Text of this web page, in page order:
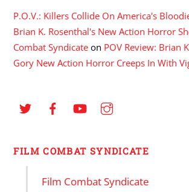
P.O.V.: Killers Collide On America's
Brian K. Rosenthal's New Action Horror
Combat Syndicate on POV Review: Brian
Gory New Action Horror Creeps In With
FILM COMBAT SYNDICATE
Film Combat Syndicate